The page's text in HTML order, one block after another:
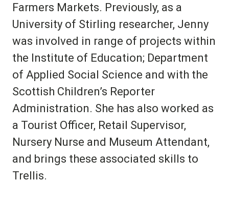
Farmers Markets. Previously, as a
University of Stirling researcher, Jenny
was involved in range of projects within
the Institute of Education; Department
of Applied Social Science and with the
Scottish Children’s Reporter
Administration. She has also worked as
a Tourist Officer, Retail Supervisor,
Nursery Nurse and Museum Attendant,
and brings these associated skills to
Trellis.